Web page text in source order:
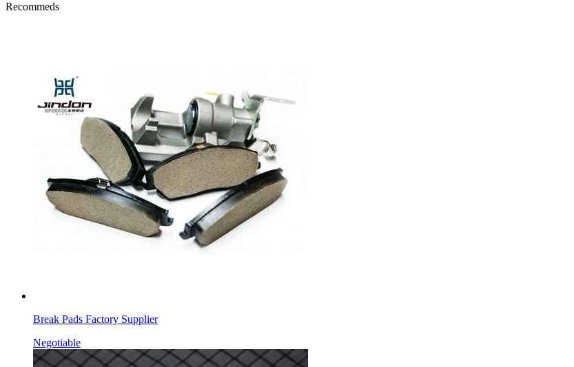
Recommeds
Break Pads Factory Supplier
Negotiable